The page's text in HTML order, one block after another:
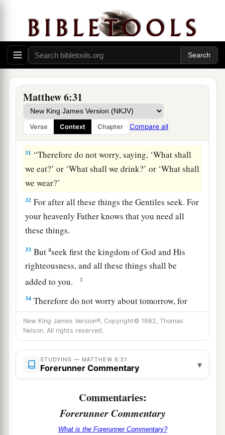
Matthew 6:31
Verse Context Chapter Compare all
“So why do you worry about clothing?
Consider the lilies of the field, how they grow:
they neither toil nor spin;
and yet I say to you that even Solomon in all
1 ‡
Now if God so clothes the grass of the field,
which today is, and tomorrow is thrown into the
oven,will Henot much moreclotheyou, O you
of little faith?
31 “Therefore do not worry, saying, ‘What shall
we eat?’ or ‘What shall we drink?’ or ‘What shall
we wear?’
32 For after all these things the Gentiles seek. For
your heavenly Father knows that you need all
these things.
33 Butaseek first the kingdom of God and His
righteousness, and all these things shall be
added to you.
‡
34 Therefore do not worry about tomorrow, for
tomorrow will worry about its own things.
Sufficient for the dayis
New King James Version®, Copyright© 1982, Thomas
Nelson. All rights reserved.
STUDYING — MATTHEW 6:31
Forerunner Commentary ▾
Commentaries:
Forerunner Commentary
What is the Forerunner Commentary?